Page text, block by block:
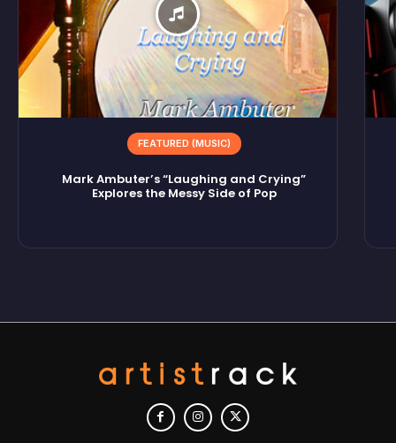
FEATURED (MUSIC)
Mark Ambuter’s “Laughing and Crying”
Explores the Messy Side of Pop